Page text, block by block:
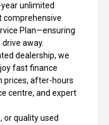
year unlimited
comprehensive
Plan—ensuring
away.
dealership, we
fast finance
prices, after-hours
centre, and expert
or quality used